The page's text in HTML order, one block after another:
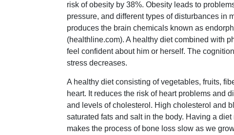
risk of obesity by 38%. Obesity leads to
pressure, and different types of disturbances in
produces the brain chemicals known as
(healthline.com). A healthy diet combined with
feel confident about him or herself. The
stress decreases.
A healthy diet consisting of vegetables, fruits,
heart. It reduces the risk of heart problems and
and levels of cholesterol. High cholesterol and
saturated fats and salt in the body. Having a
makes the process of bone loss slow as we